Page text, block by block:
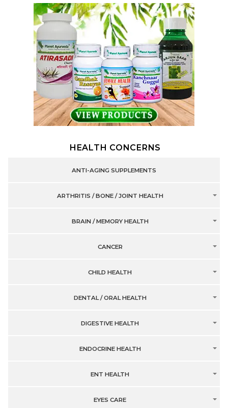
HEALTH CONCERNS
ANTI-AGING SUPPLEMENTS
ARTHRITIS / BONE / JOINT HEALTH
BRAIN / MEMORY HEALTH
CANCER
CHILD HEALTH
DENTAL / ORAL HEALTH
DIGESTIVE HEALTH
ENDOCRINE HEALTH
ENT HEALTH
EYES CARE